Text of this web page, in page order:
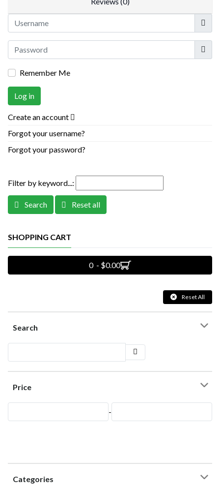
Show
Remember Me
Log in
Create an account
Forgot your username?
Forgot your password?
Filter by keyword...:
Search Reset all
SHOPPING CART
0 - $0.00
Reset All
Search
Price
-
Categories